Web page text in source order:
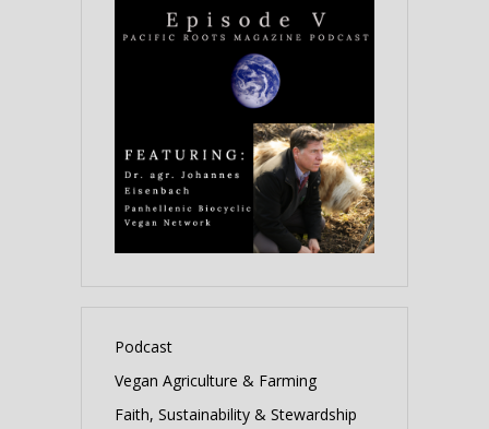
Podcast
Vegan Agriculture & Farming
Faith, Sustainability & Stewardship